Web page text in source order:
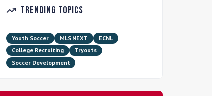
Trending Topics
Youth Soccer MLS NEXT
ECNL
College Recruiting
Tryouts
Soccer Development